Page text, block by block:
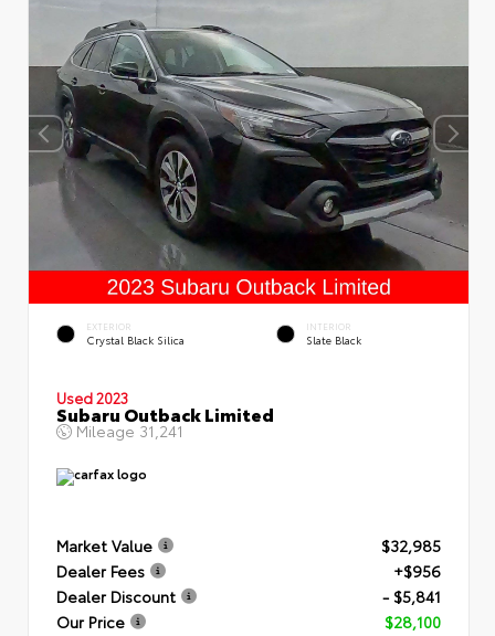
EXTERIOR
Crystal Black Silica
INTERIOR
Slate Black
Used 2023
Subaru Outback Limited
Mileage 31,241
Market Value
$32,985
Dealer Fees
+$956
Dealer Discount
- $5,841
Our Price
$28,100